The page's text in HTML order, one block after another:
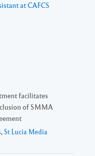
at CAFCS
facilitates
of SMMA
, St Lucia Media